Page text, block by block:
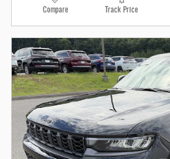
Compare Track Price